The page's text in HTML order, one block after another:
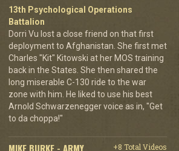
13th Psychological Operations
Battalion
Dorri Vu lost a close friend on that first
deployment to Afghanistan. She first met
Charles "Kit" Kitowski at her MOS training
back in the States. She then shared the
long miserable C-130 ride to the war
zone with him. He liked to use his best
Arnold Schwarzenegger voice as in, "Get
to da choppa!"
MIKE BURKE - ARMY
+8 Total Videos